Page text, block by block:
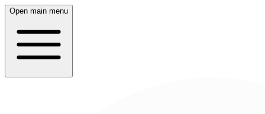
Open main menu